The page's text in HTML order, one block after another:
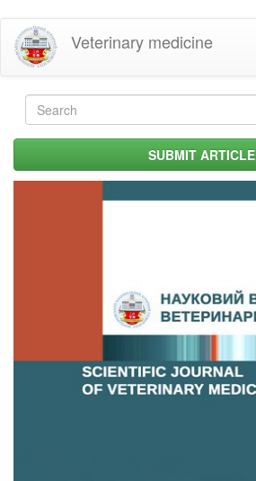
Skip
main
content
Veterinary medicine
Search
form SUBMIT ARTICLE